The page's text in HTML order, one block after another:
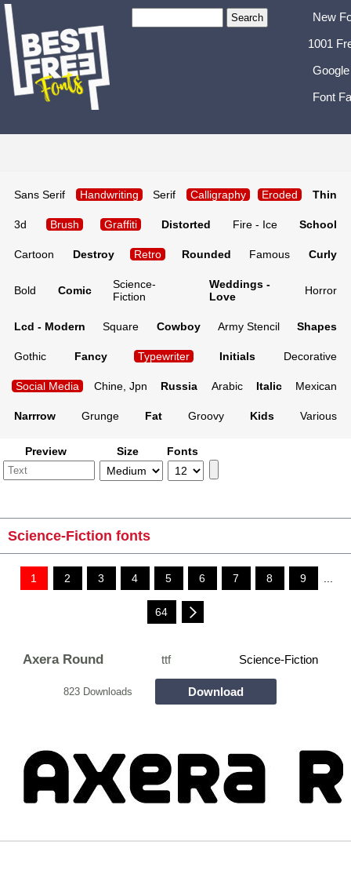
New
1001
Font
Sans Serif Handwriting Serif Calligraphy Eroded Thin
3d Brush Graffiti Distorted Fire - Ice School
Cartoon Destroy Retro Rounded Famous Curly
Bold Comic
Science-
Fiction
Weddings -
Love
Horror
Lcd - Modern Square Cowboy Army Stencil Shapes
Gothic Fancy Typewriter Initials Decorative
Social Media Chine, Jpn Russia Arabic Italic Mexican
Narrrow Grunge Fat Groovy Kids Various
Preview Size Fonts
Science-Fiction fonts
1 2 3 4 5 6 7 8 9 ...
64
Axera Round ttf Science-Fiction
823 Downloads Download